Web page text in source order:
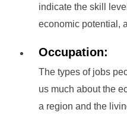
indicate the skill
economic potential,
Occupation:
The types of jobs
us much about the
a region and the